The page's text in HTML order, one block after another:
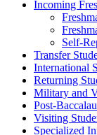
Incoming
Self-
Transfer
International
Returning
Military and
Post-
Visiting
Specialized